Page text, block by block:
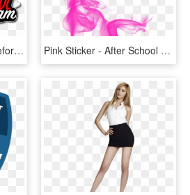
M Power Is The Only Before & After School Martial Arts, HD Png Download Pink Sticker - After School Red Uee, HD Png Download